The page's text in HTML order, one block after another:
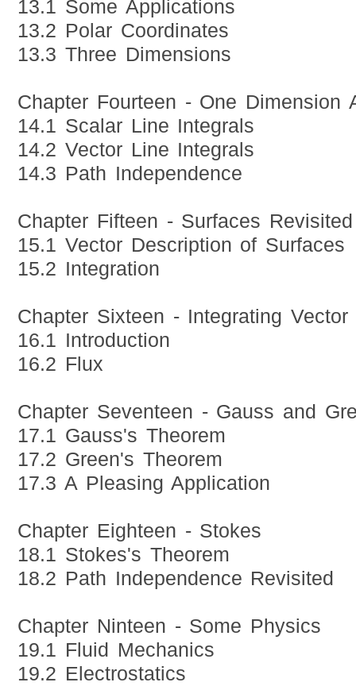
13.1 Some Applications
13.2 Polar Coordinates
13.3 Three Dimensions
Chapter Fourteen - One Dimension
14.1 Scalar Line Integrals
14.2 Vector Line Integrals
14.3 Path Independence
Chapter Fifteen - Surfaces Revisited
15.1 Vector Description of Surfaces
15.2 Integration
Chapter Sixteen - Integrating Vector
16.1 Introduction
16.2 Flux
Chapter Seventeen - Gauss and
17.1 Gauss's Theorem
17.2 Green's Theorem
17.3 A Pleasing Application
Chapter Eighteen - Stokes
18.1 Stokes's Theorem
18.2 Path Independence Revisited
Chapter Ninteen - Some Physics
19.1 Fluid Mechanics
19.2 Electrostatics